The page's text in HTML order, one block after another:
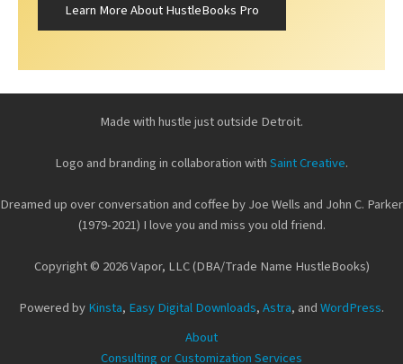
Learn More About HustleBooks Pro
Made with hustle just outside Detroit.
Logo and branding in collaboration withSaint Creative.
Dreamed up over conversation and coffee by Joe Wells and John C. Parker
(1979-2021) I love you and miss you old friend.
Copyright © 2026 Vapor, LLC (DBA/Trade Name HustleBooks)
Powered byKinsta, Easy Digital Downloads,Astra, andWordPress.
About
Consulting or Customization Services